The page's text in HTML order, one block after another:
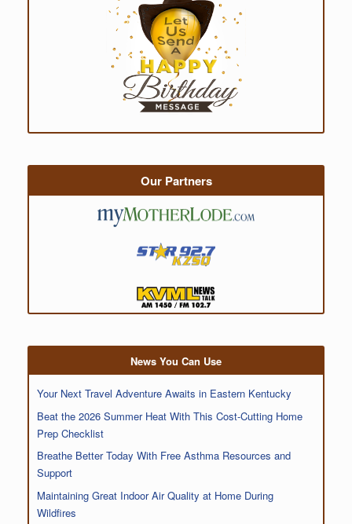
Our Partners
News You Can Use
Your Next Travel Adventure Awaits in Eastern Kentucky
Beat the 2026 Summer Heat With This Cost-Cutting Home
Prep Checklist
Breathe Better Today With Free Asthma Resources and
Support
Maintaining Great Indoor Air Quality at Home During
Wildfires